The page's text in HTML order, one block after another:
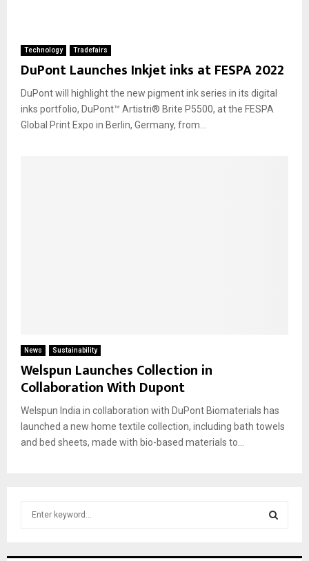
Technology Tradefairs
DuPont Launches Inkjet inks at FESPA 2022
DuPont will highlight the new pigment ink series in its digital
inks portfolio, DuPont™ Artistri® Brite P5500, at the FESPA
Global Print Expo in Berlin, Germany, from...
News Sustainability
Welspun Launches Collection in
Collaboration With Dupont
Welspun India in collaboration with DuPont Biomaterials has
launched a new home textile collection, including bath towels
and bed sheets, made with bio-based materials to...